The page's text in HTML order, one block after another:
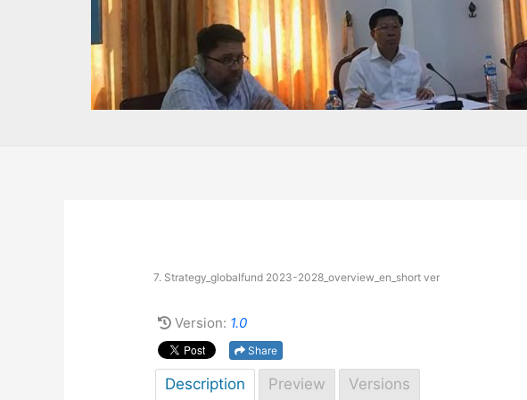
7. Strategy_globalfund 2023-2028_overview_en_short ver
Version: 1.0
Share
Description Preview Versions